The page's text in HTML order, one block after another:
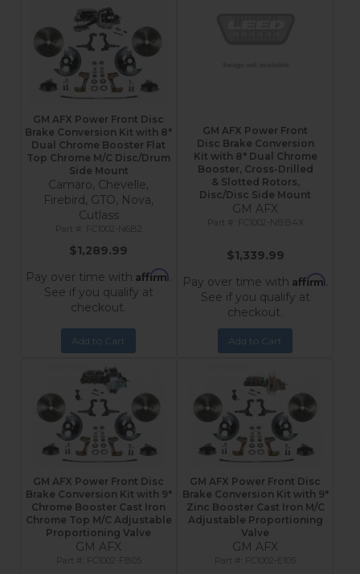
GM AFX Power Front Disc
Brake Conversion Kit with 8"
Dual Chrome Booster Flat
Top Chrome M/C Disc/Drum
Side Mount
Camaro, Chevelle,
Firebird, GTO, Nova,
Cutlass
FC1002-N6B2
$1,289.99
Pay over time with Affirm.
See if you qualify at
checkout.
Add to Cart
GM AFX Power Front
Disc Brake Conversion
Kit with 8″ Dual Chrome
Booster, Cross-Drilled
& Slotted Rotors,
Disc/Disc Side Mount
GM AFX
FC1002-NBB4X
$1,339.99
Pay over time with Affirm.
See if you qualify at
checkout.
Add to Cart
GM AFX Power Front Disc
Brake Conversion Kit with 9"
Chrome Booster Cast Iron
Chrome Top M/C Adjustable
Proportioning Valve
GM AFX
FC1002-FB05
GM AFX Power Front Disc
Brake Conversion Kit with 9"
Zinc Booster Cast Iron M/C
Adjustable Proportioning
Valve
GM AFX
FC1002-E105